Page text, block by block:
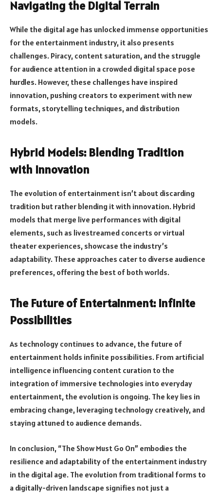
Navigating the Digital Terrain
While the digital age has unlocked immense opportunities
for the entertainment industry, it also presents
challenges. Piracy, content saturation, and the struggle
for audience attention in a crowded digital space pose
hurdles. However, these challenges have inspired
innovation, pushing creators to experiment with new
formats, storytelling techniques, and distribution
models.
Hybrid Models: Blending Tradition
with Innovation
The evolution of entertainment isn’t about discarding
tradition but rather blending it with innovation. Hybrid
models that merge live performances with digital
elements, such as livestreamed concerts or virtual
theater experiences, showcase the industry’s
adaptability. These approaches cater to diverse audience
preferences, offering the best of both worlds.
The Future of Entertainment: Infinite
Possibilities
As technology continues to advance, the future of
entertainment holds infinite possibilities. From artificial
intelligence influencing content curation to the
integration of immersive technologies into everyday
entertainment, the evolution is ongoing. The key lies in
embracing change, leveraging technology creatively, and
staying attuned to audience demands.
In conclusion, “The Show Must Go On” embodies the
resilience and adaptability of the entertainment industry
in the digital age. The evolution from traditional forms to
a digitally-driven landscape signifies not just a